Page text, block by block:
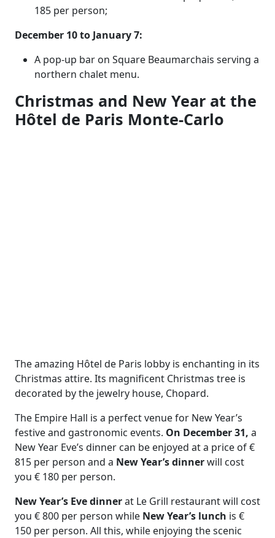
185 per person;
December 10 to January 7:
A pop-up bar on Square Beaumarchais serving a
northern chalet menu.
Christmas and New Year at the
Hôtel de Paris Monte-Carlo
The amazing Hôtel de Paris lobby is enchanting in its
Christmas attire. Its magnificent Christmas tree is
decorated by the jewelry house, Chopard.
The Empire Hall is a perfect venue for New Year’s
festive and gastronomic events. On December 31, a
New Year Eve’s dinner can be enjoyed at a price of €
815 per person and a New Year’s dinnerwill cost
you € 180 per person.
New Year’s Eve dinnerat Le Grill restaurant will cost
you € 800 per person while New Year’s lunch is €
150 per person. All this, while enjoying the scenic